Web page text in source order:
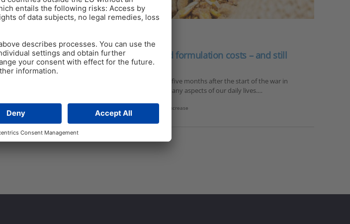
FEED
How nutritionists can adjust feed formulation costs – and still
keep all value
By Technical Team EW Nutrition More than five months after the start of the war in
Ukraine, we are facing severe challenges in many aspects of our daily lives.…
feed price increase